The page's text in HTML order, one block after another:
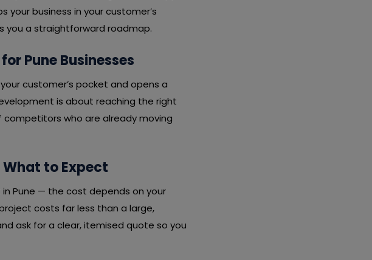
business in your customer’s
you a straightforward roadmap.
Pune Businesses
customer’s pocket and opens a
is about reaching the right
who are already moving
What to Expect
Pune — the cost depends on your
costs far less than a large,
ask for a clear, itemised quote so you